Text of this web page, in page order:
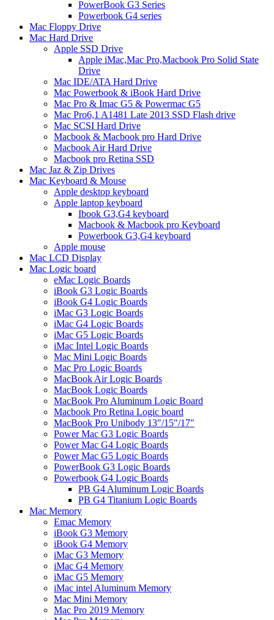
PowerBook G3 Series
Powerbook G4 series
Mac Floppy Drive
Mac Hard Drive
Apple SSD Drive
Apple iMac,Mac Pro,Macbook Pro Solid State
Drive
Mac IDE/ATA Hard Drive
Mac Powerbook & iBook Hard Drive
Mac Pro & Imac G5 & Powermac G5
Mac Pro6,1 A1481 Late 2013 SSD Flash drive
Mac SCSI Hard Drive
Macbook & Macbook pro Hard Drive
Macbook Air Hard Drive
Macbook pro Retina SSD
Mac Jaz & Zip Drives
Mac Keyboard & Mouse
Apple desktop keyboard
Apple laptop keyboard
Ibook G3,G4 keyboard
Macbook & Macbook pro Keyboard
Powerbook G3,G4 keyboard
Apple mouse
Mac LCD Display
Mac Logic board
eMac Logic Boards
iBook G3 Logic Boards
iBook G4 Logic Boards
iMac G3 Logic Boards
iMac G4 Logic Boards
iMac G5 Logic Boards
iMac Intel Logic Boards
Mac Mini Logic Boards
Mac Pro Logic Boards
MacBook Air Logic Boards
MacBook Logic Boards
MacBook Pro Aluminum Logic Board
Macbook Pro Retina Logic board
MacBook Pro Unibody 13"/15"/17"
Power Mac G3 Logic Boards
Power Mac G4 Logic Boards
Power Mac G5 Logic Boards
PowerBook G3 Logic Boards
Powerbook G4 Logic Boards
PB G4 Aluminum Logic Boards
PB G4 Titanium Logic Boards
Mac Memory
Emac Memory
iBook G3 Memory
iBook G4 Memory
iMac G3 Memory
iMac G4 Memory
iMac G5 Memory
iMac intel Aluminum Memory
Mac Mini Memory
Mac Pro 2019 Memory